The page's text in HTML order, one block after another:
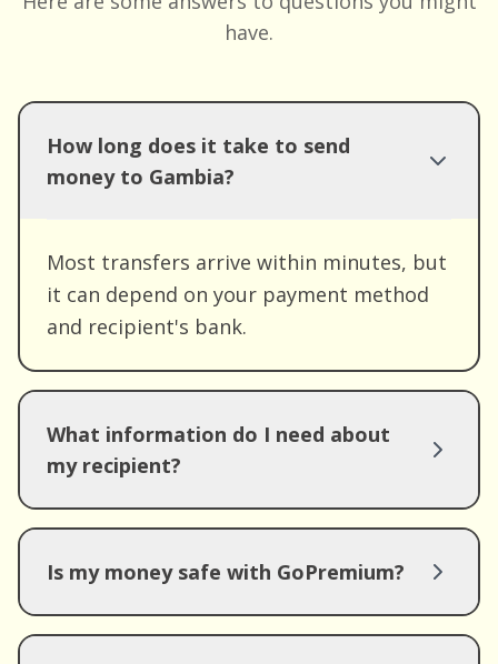
have.
How long does it take to send
money to Gambia?
Most transfers arrive within minutes, but
it can depend on your payment method
and recipient's bank.
What information do I need about
my recipient?
Is my money safe with GoPremium?